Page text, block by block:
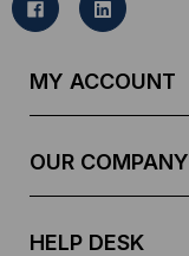
l
MY ACCOUNT
OUR COMPANY
HELP DESK